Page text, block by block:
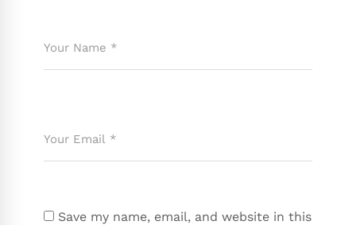
Save my name, email, and website in this